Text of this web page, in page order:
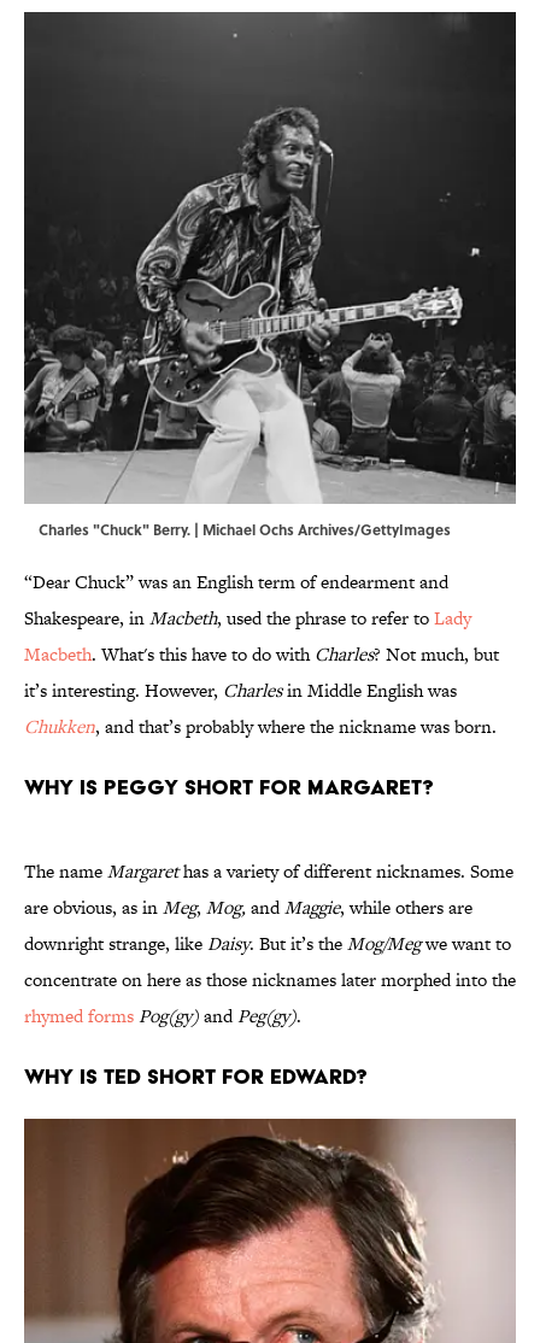
Charles "Chuck" Berry. | Michael Ochs Archives/GettyImages
“Dear Chuck” was an English term of endearment and
Shakespeare, inMacbeth, used the phrase to refer toLady
Macbeth. What's this have to do withCharles? Not much, but
it’s interesting. However, Charlesin Middle English was
Chukken, and that’s probably where the nickname was born.
Why is Peggy short for Margaret?
The nameMargarethas a variety of different nicknames. Some
are obvious, as inMeg, Mog,andMaggie, while others are
downright strange, likeDaisy. But it’s theMog/Megwe want to
concentrate on here as those nicknames later morphed into the
rhymed formsPog(gy)andPeg(gy).
Why is Ted short for Edward?